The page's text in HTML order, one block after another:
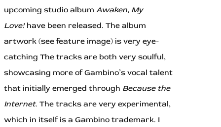
upcoming studio album Awaken, My
Love! have been released. The album
artwork (see feature image) is very eye-
catching The tracks are both very soulful,
showcasing more of Gambino’s vocal talent
that initially emerged through Because the
Internet. The tracks are very experimental,
which in itself is a Gambino trademark. I